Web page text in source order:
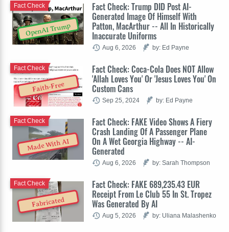
OpenAI Trump
Fact Check: Trump DID Post AI-
Generated Image Of Himself With
Patton, MacArthur -- All In Historically
Inaccurate Uniforms
Fact Check
Aug 6, 2026 by: Ed Payne
Faith-Free
Fact Check: Coca-Cola Does NOT Allow
'Allah Loves You' Or 'Jesus Loves You' On
Custom Cans
Fact Check
Sep 25, 2024 by: Ed Payne
Made With AI
Fact Check: FAKE Video Shows A Fiery
Crash Landing Of A Passenger Plane
On A Wet Georgia Highway -- AI-
Generated
Fact Check
Aug 6, 2026 by: Sarah Thompson
Fabricated
Fact Check: FAKE 689,235.43 EUR
Receipt From Le Club 55 In St. Tropez
Was Generated By AI
Fact Check
Aug 5, 2026 by: Uliana Malashenko